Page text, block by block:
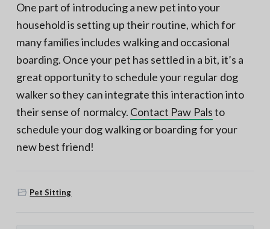
One part of introducing a new pet into your
household is setting up their routine, which for
many families includes walking and occasional
boarding. Once your pet has settled in a bit, it’s a
great opportunity to schedule your regular dog
walker so they can integrate this interaction into
their sense of normalcy. Contact Paw Palsto
schedule your dog walking or boarding for your
new best friend!
Pet Sitting